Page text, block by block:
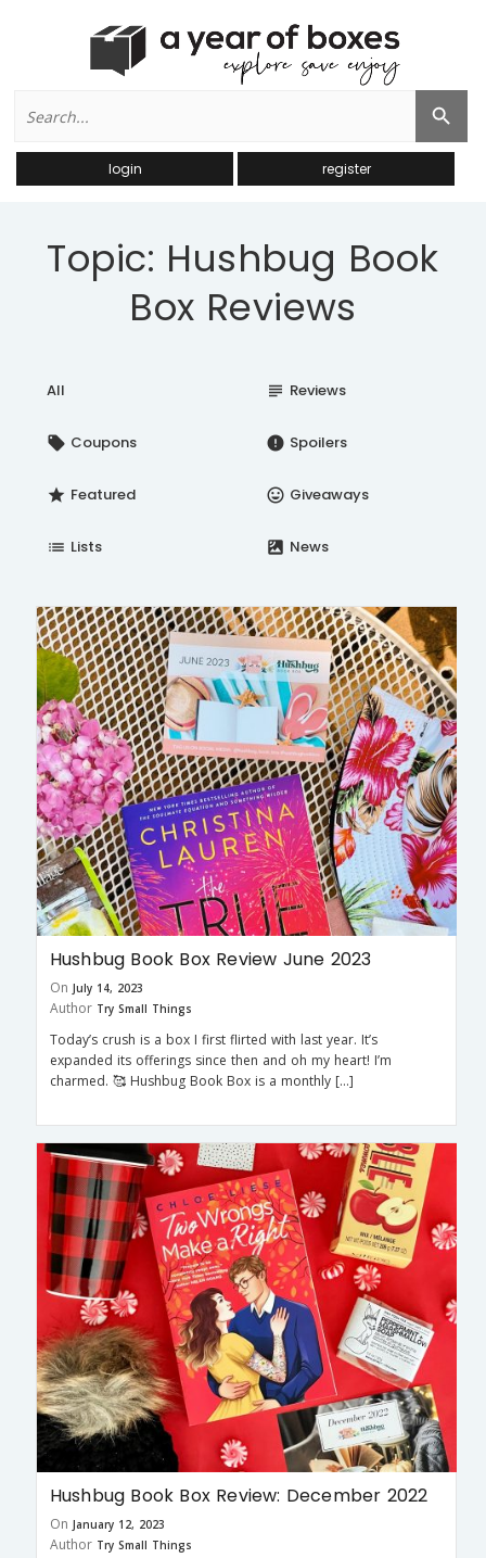
for:
Search Button
login register
Topic: Hushbug Book
Box Reviews
All subject Reviews
local_offer Coupons error Spoilers
star Featured insert_emoticon Giveaways
list Lists satellite News
Hushbug Book Box Review June 2023
On July 14, 2023
Author Try Small Things
Today’s crush is a box I first flirted with last year. It’s
expanded its offerings since then and oh my heart! I’m
charmed. 🥰 Hushbug Book Box is a monthly […]
Hushbug Book Box Review: December 2022
On January 12, 2023
Author Try Small Things